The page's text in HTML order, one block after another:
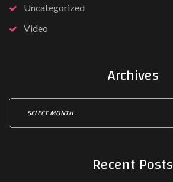
Uncategorized
Video
Archives
Recent Posts